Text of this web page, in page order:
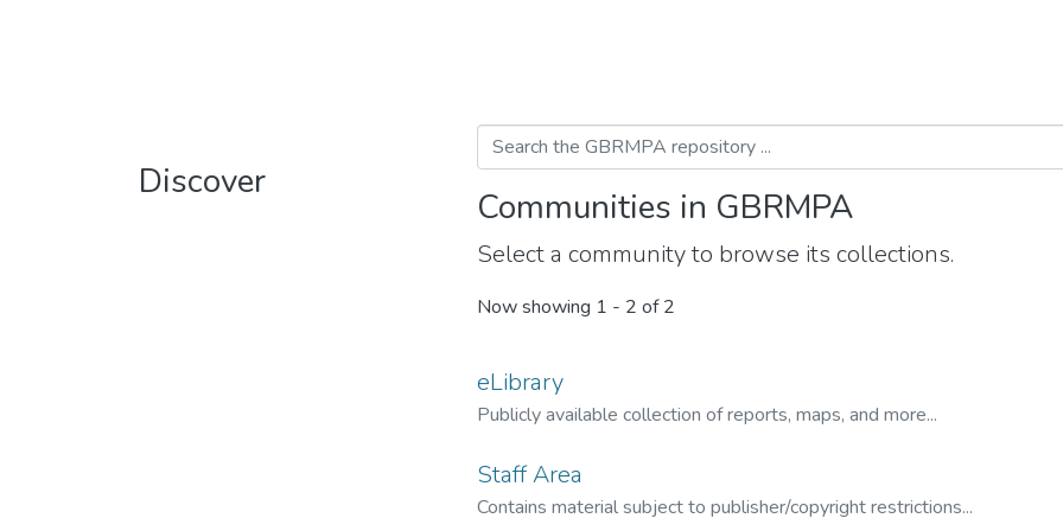
Discover
Communities in GBRMPA
Select a community to browse its collections.
Now showing 1 - 2 of 2
eLibrary
Publicly available collection of reports, maps, and more...
Staff Area
Contains material subject to publisher/copyright restrictions...